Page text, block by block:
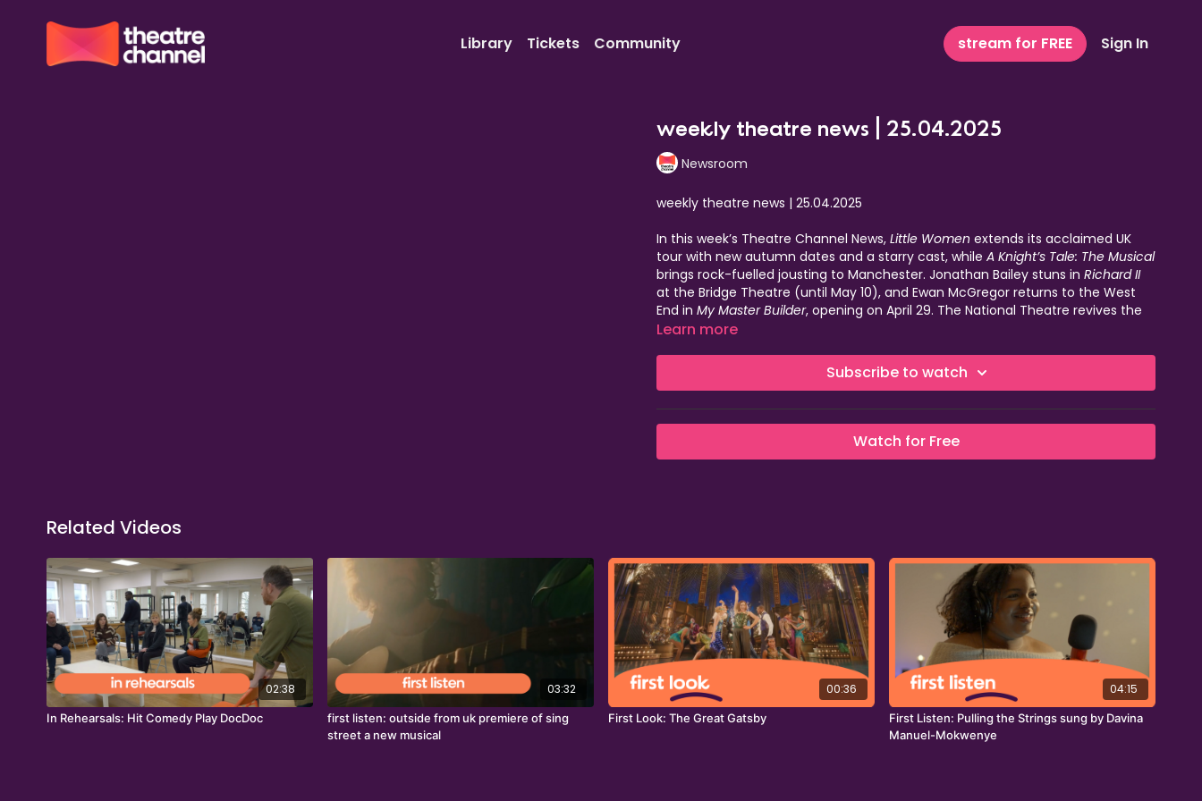
Library Tickets Community stream for FREE Sign In
weekly theatre news | 25.04.2025
Newsroom
weekly theatre news | 25.04.2025
In this week’s Theatre Channel News, Little Women extends its acclaimed UK
tour with new autumn dates and a starry cast, while A Knight’s Tale: The Musical
brings rock-fuelled jousting to Manchester. Jonathan Bailey stuns in Richard II
at the Bridge Theatre (until May 10), and Ewan McGregor returns to the West
End in My Master Builder, opening on April 29. The National Theatre revives the
powerfulLondon Road
with performances from top West End stars.
Learn more
Subscribe to watch
Watch for Free
Related Videos
02:38
In Rehearsals: Hit Comedy Play DocDoc
03:32
first listen: outside from uk premiere of sing
street a new musical
00:36
First Look: The Great Gatsby
04:15
First Listen: Pulling the Strings sung by Davina
Manuel-Mokwenye